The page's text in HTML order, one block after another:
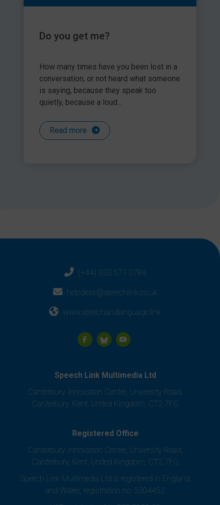
Do you get me?
How many times have you been lost in a
conversation, or not heard what someone
is saying, because they speak too
quietly, because a loud...
Read more
(+44) 333 577 0784
helpdesk@speechlink.co.uk
www.speechandlanguage.link
Speech Link Multimedia Ltd
Canterbury Innovation Centre, University Road,
Canterbury, Kent, United Kingdom, CT2 7FG
Registered Office
Canterbury Innovation Centre, University Road,
Canterbury, Kent, United Kingdom, CT2 7FG
Speech Link Multimedia Ltd is registered in England
and Wales, registration no. 5304452